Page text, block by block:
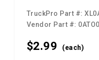
TruckPro Part #:
Vendor Part #:
$2.99 (each)